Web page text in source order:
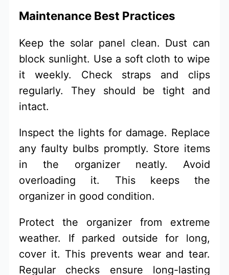
Maintenance Best Practices
Keep the solar panel clean. Dust can
block sunlight. Use a soft cloth to wipe
it weekly. Check straps and clips
regularly. They should be tight and
intact.
Inspect the lights for damage. Replace
any faulty bulbs promptly. Store items
in the organizer neatly. Avoid
overloading it. This keeps the
organizer in good condition.
Protect the organizer from extreme
weather. If parked outside for long,
cover it. This prevents wear and tear.
Regular checks ensure long-lasting